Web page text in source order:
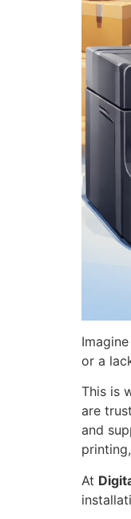
or a
This is
are
and
At